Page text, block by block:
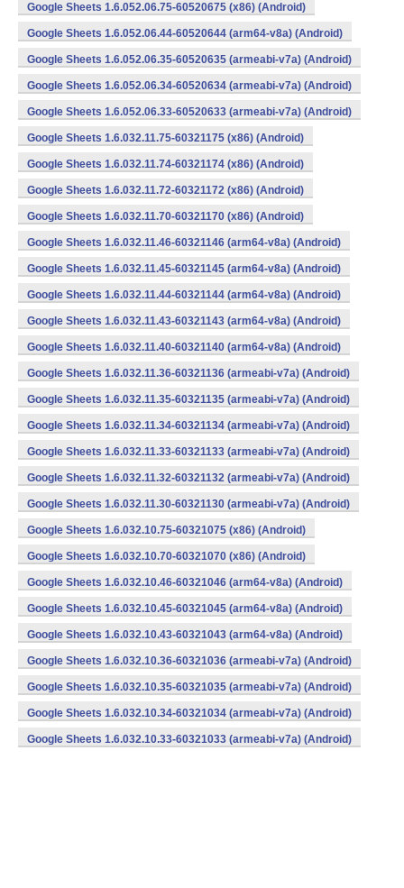
Google Sheets 1.6.052.06.75-60520675 (x86) (Android)
Google Sheets 1.6.052.06.44-60520644 (arm64-v8a) (Android)
Google Sheets 1.6.052.06.35-60520635 (armeabi-v7a) (Android)
Google Sheets 1.6.052.06.34-60520634 (armeabi-v7a) (Android)
Google Sheets 1.6.052.06.33-60520633 (armeabi-v7a) (Android)
Google Sheets 1.6.032.11.75-60321175 (x86) (Android)
Google Sheets 1.6.032.11.74-60321174 (x86) (Android)
Google Sheets 1.6.032.11.72-60321172 (x86) (Android)
Google Sheets 1.6.032.11.70-60321170 (x86) (Android)
Google Sheets 1.6.032.11.46-60321146 (arm64-v8a) (Android)
Google Sheets 1.6.032.11.45-60321145 (arm64-v8a) (Android)
Google Sheets 1.6.032.11.44-60321144 (arm64-v8a) (Android)
Google Sheets 1.6.032.11.43-60321143 (arm64-v8a) (Android)
Google Sheets 1.6.032.11.40-60321140 (arm64-v8a) (Android)
Google Sheets 1.6.032.11.36-60321136 (armeabi-v7a) (Android)
Google Sheets 1.6.032.11.35-60321135 (armeabi-v7a) (Android)
Google Sheets 1.6.032.11.34-60321134 (armeabi-v7a) (Android)
Google Sheets 1.6.032.11.33-60321133 (armeabi-v7a) (Android)
Google Sheets 1.6.032.11.32-60321132 (armeabi-v7a) (Android)
Google Sheets 1.6.032.11.30-60321130 (armeabi-v7a) (Android)
Google Sheets 1.6.032.10.75-60321075 (x86) (Android)
Google Sheets 1.6.032.10.70-60321070 (x86) (Android)
Google Sheets 1.6.032.10.46-60321046 (arm64-v8a) (Android)
Google Sheets 1.6.032.10.45-60321045 (arm64-v8a) (Android)
Google Sheets 1.6.032.10.43-60321043 (arm64-v8a) (Android)
Google Sheets 1.6.032.10.36-60321036 (armeabi-v7a) (Android)
Google Sheets 1.6.032.10.35-60321035 (armeabi-v7a) (Android)
Google Sheets 1.6.032.10.34-60321034 (armeabi-v7a) (Android)
Google Sheets 1.6.032.10.33-60321033 (armeabi-v7a) (Android)